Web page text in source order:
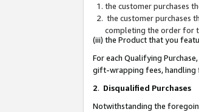
the customer purchases
the customer purchases
completing the order for
(iii) the Product that you
For each Qualifying
gift-wrapping fees, handling
2. Disqualified Purchases
Notwithstanding the